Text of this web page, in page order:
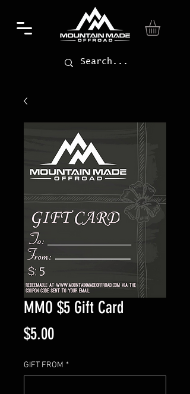
MMO $5 Gift Card
$5.00Price
GIFT FROM *